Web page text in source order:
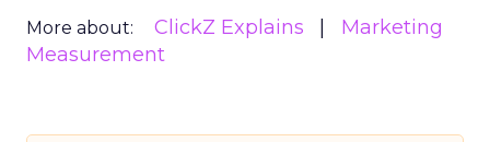
More about: ClickZ Explains
Marketing
Measurement